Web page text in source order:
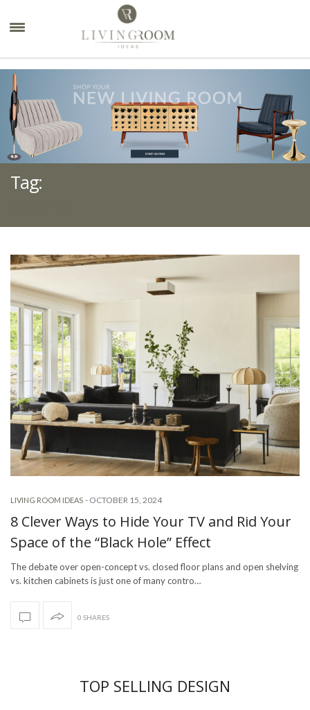
Tag:
LIVING ROOM IDEAS - OCTOBER 15, 2024
8 Clever Ways to Hide Your TV and Rid Your
Space of the “Black Hole” Effect
The debate over open-concept vs. closed floor plans and open shelving
vs. kitchen cabinets is just one of many contro…
0 SHARES
TOP SELLING DESIGN